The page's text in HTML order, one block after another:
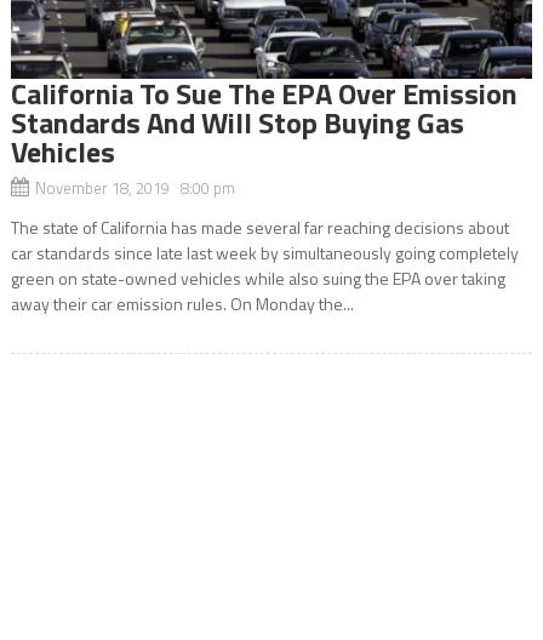
California To Sue The EPA Over Emission
Standards And Will Stop Buying Gas
Vehicles
November 18, 2019 8:00 pm
The state of California has made several far reaching decisions about
car standards since late last week by simultaneously going completely
green on state-owned vehicles while also suing the EPA over taking
away their car emission rules. On Monday the...